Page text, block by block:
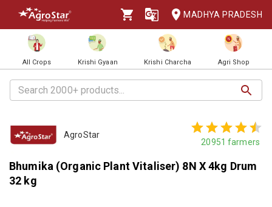
MADHYA PRADESH
All Crops Krishi Gyaan Krishi Charcha Agri Shop
AgroStar
20951 farmers
Bhumika (Organic Plant Vitaliser) 8N X 4kg Drum
32 kg